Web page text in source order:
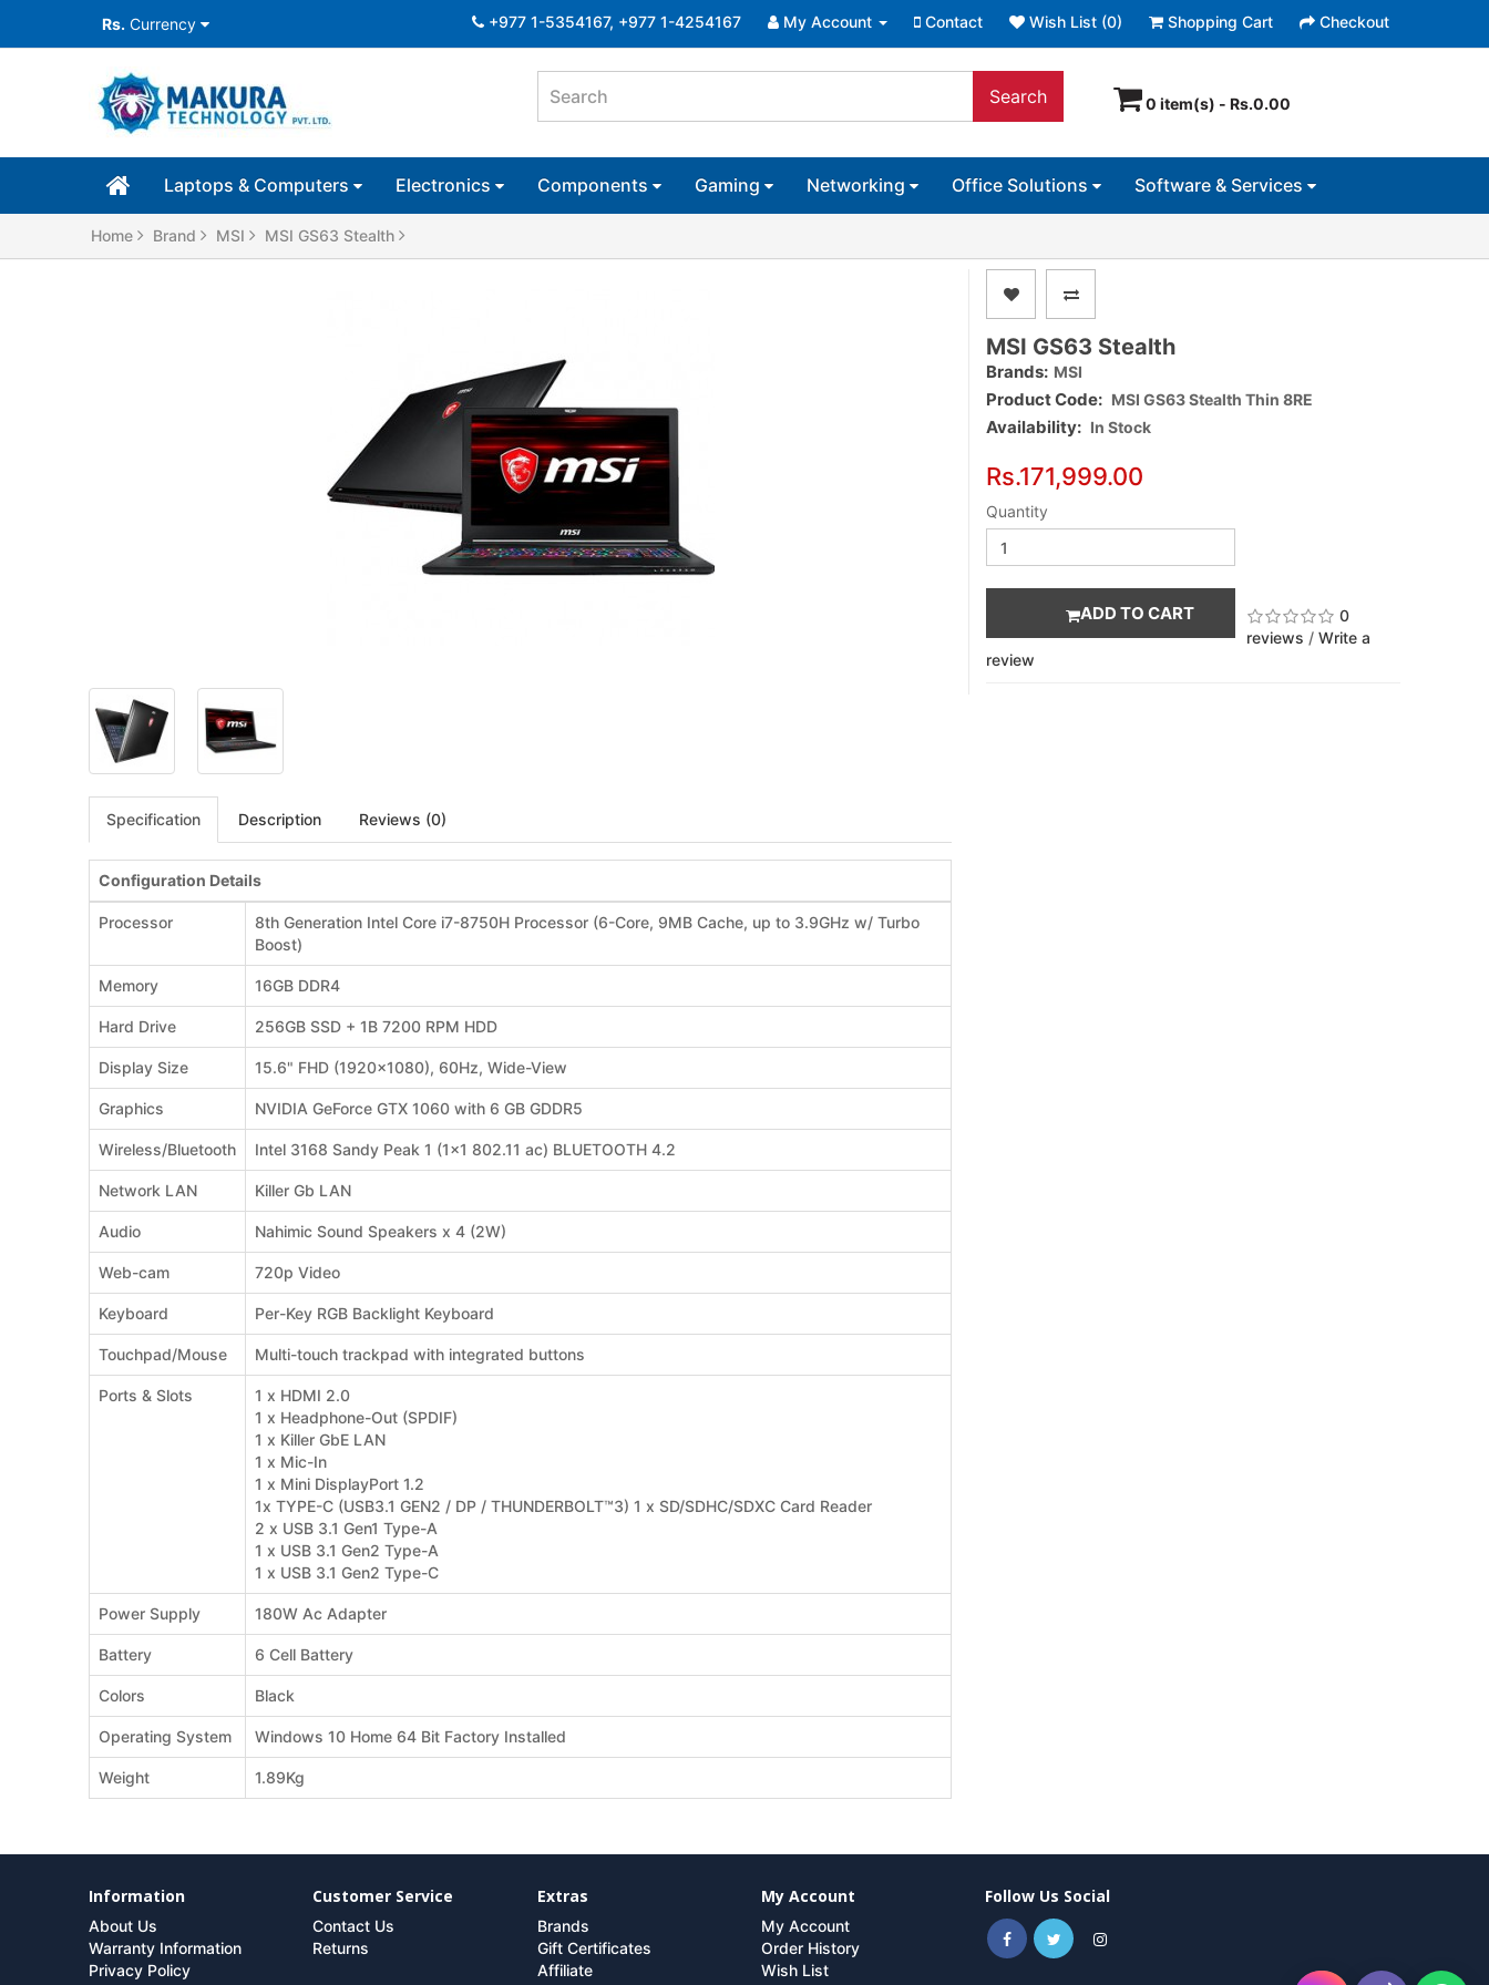
Rs. Currency +977 1-5354167, +977 1-4254167 My Account Contact Wish List (0) Shopping Cart Checkout
Search 0 item(s) - Rs.0.00
Laptops & Computers Electronics Components Gaming Networking Office Solutions Software & Services
Home Brand MSI MSI GS63 Stealth
Specification Description Reviews (0)
Configuration Details
Processor
8th Generation Intel Core i7-8750H Processor (6-Core, 9MB Cache, up to 3.9GHz w/ Turbo
Boost)
Memory 16GB DDR4
Hard Drive 256GB SSD + 1B 7200 RPM HDD
Display Size 15.6" FHD (1920x1080), 60Hz, Wide-View
Graphics NVIDIA GeForce GTX 1060 with 6 GB GDDR5
Wireless/Bluetooth Intel 3168 Sandy Peak 1 (1x1 802.11 ac) BLUETOOTH 4.2
Network LAN Killer Gb LAN
Audio Nahimic Sound Speakers x 4 (2W)
Web-cam 720p Video
Keyboard Per-Key RGB Backlight Keyboard
Touchpad/Mouse Multi-touch trackpad with integrated buttons
Ports & Slots
1 x HDMI 2.0
1 x Headphone-Out (SPDIF)
1 x Killer GbE LAN
1 x Mic-In
1 x Mini DisplayPort 1.2
1x TYPE-C (USB3.1 GEN2 / DP / THUNDERBOLT™3) 1 x SD/SDHC/SDXC Card Reader
2 x USB 3.1 Gen1 Type-A
1 x USB 3.1 Gen2 Type-A
1 x USB 3.1 Gen2 Type-C
Power Supply 180W Ac Adapter
Battery 6 Cell Battery
Colors Black
Operating System Windows 10 Home 64 Bit Factory Installed
Weight 1.89Kg
MSI GS63 Stealth
Brands: MSI
Product Code: MSI GS63 Stealth Thin 8RE
Availability: In Stock
Rs.171,999.00
Quantity
ADD TO CART
0
reviews / Write a
review
Information
About Us
Warranty Information
Privacy Policy
Customer Service
Contact Us
Returns
Extras
Brands
Gift Certificates
Affiliate
My Account
My Account
Order History
Wish List
Follow Us Social